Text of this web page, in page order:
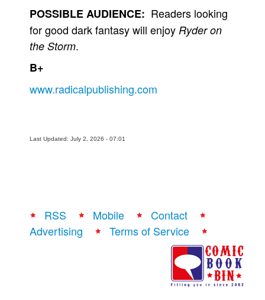
POSSIBLE AUDIENCE: Readers looking
for good dark fantasy will enjoy Ryder on
the Storm.
B+
www.radicalpublishing.com
Last Updated: July 2, 2026 - 07:01
RSS Mobile
Contact
Advertising
Terms of Service